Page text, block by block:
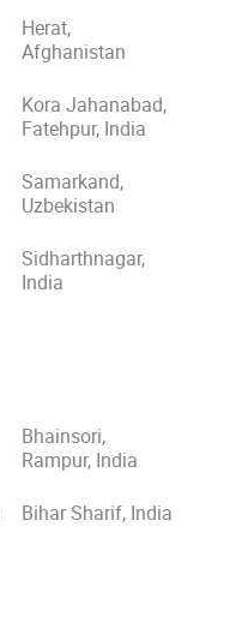
Herat,
Afghanistan
Kora Jahanabad,
Fatehpur, India
Samarkand,
Uzbekistan
Sidharthnagar,
India
Bhainsori,
Rampur, India
Bihar Sharif, India